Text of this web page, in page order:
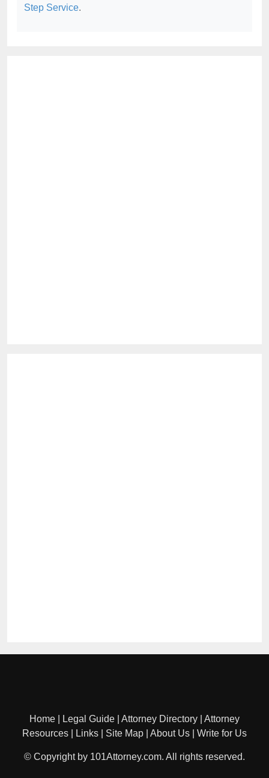
Step Service.
Home Legal Guide Attorney Directory
Attorney
Resources
Links Site Map About Us Write for Us
© Copyright by 101Attorney.com. All rights reserved.